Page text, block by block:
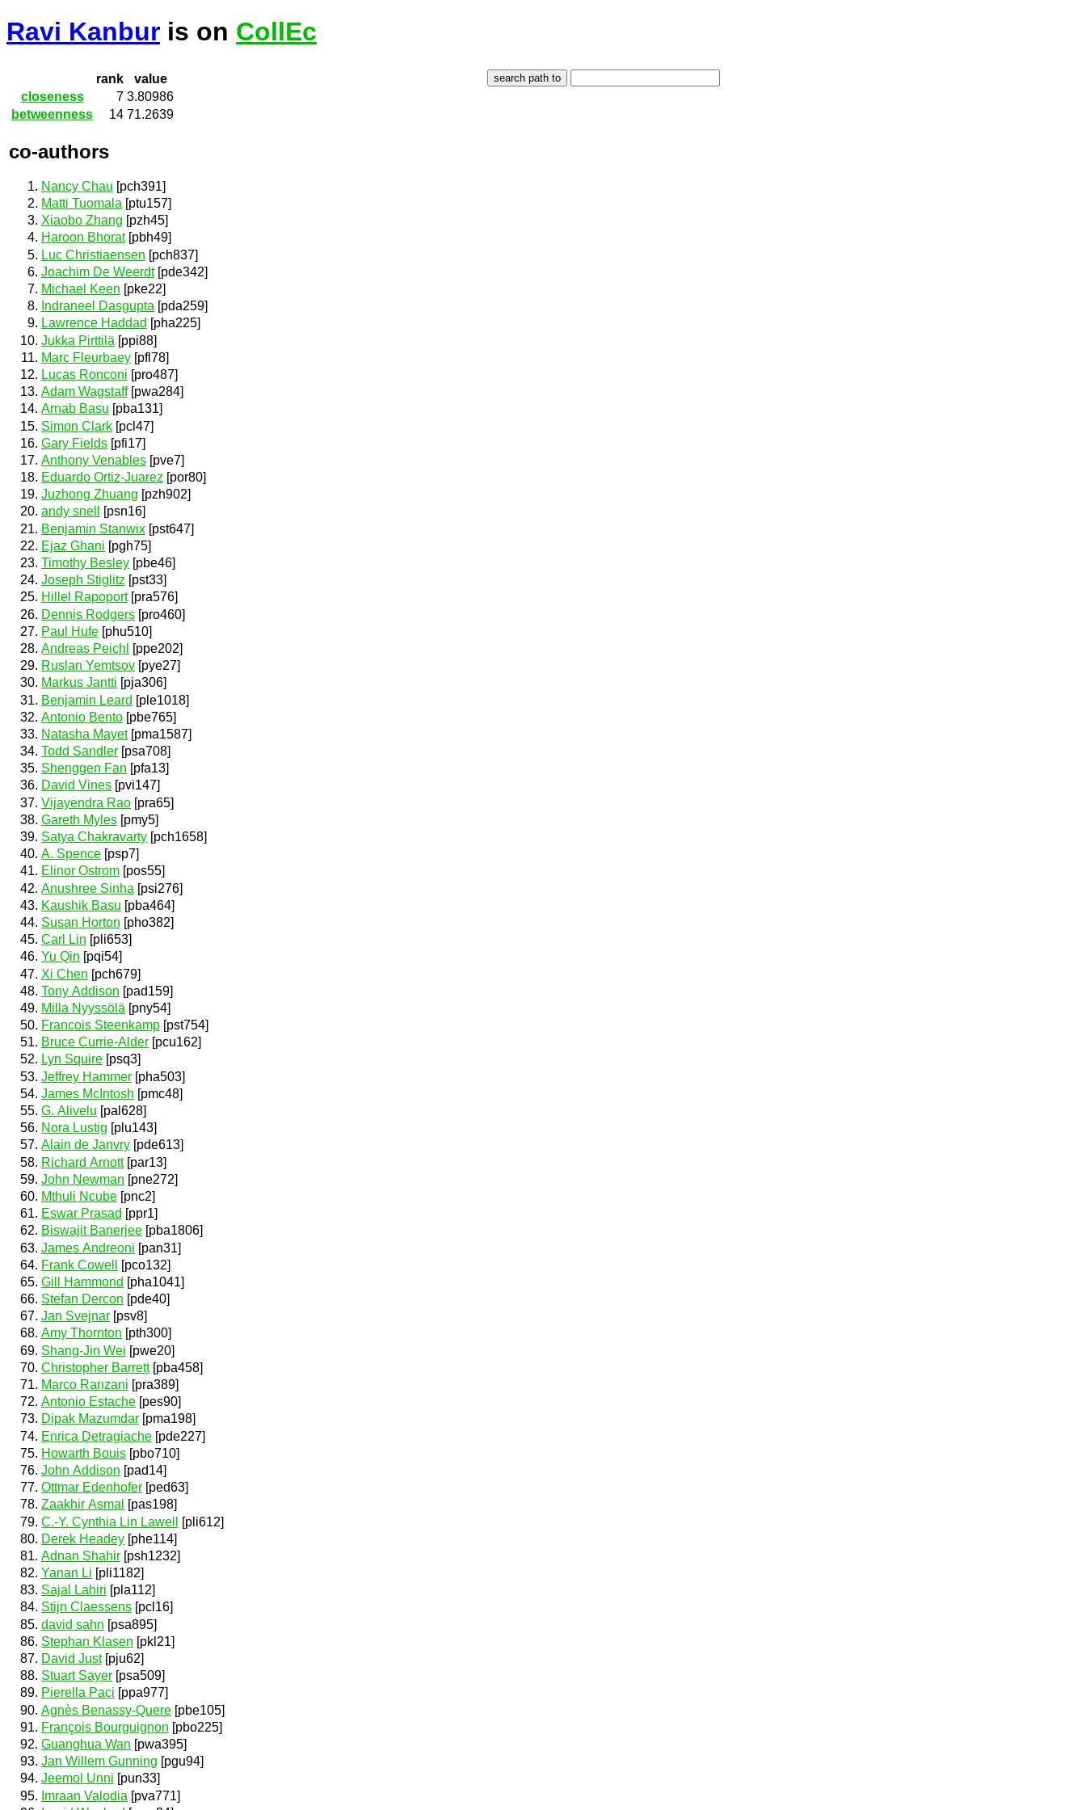
Ravi Kanbur is on CollEc
rank
value
closeness
7 3.80986
betweenness
14 71.2639
co-authors
Nancy Chau [pch391]
Matti Tuomala [ptu157]
Xiaobo Zhang [pzh45]
Haroon Bhorat[pbh49]
Luc Christiaensen [pch837]
Joachim De Weerdt[pde342]
Michael Keen [pke22]
Indraneel Dasgupta [pda259]
Lawrence Haddad [pha225]
Jukka Pirttilä [ppi88]
Marc Fleurbaey [pfl78]
Lucas Ronconi [pro487]
Adam Wagstaff[pwa284]
Arnab Basu [pba131]
Simon Clark [pcl47]
Gary Fields [pfi17]
Anthony Venables [pve7]
Eduardo Ortiz-Juarez [por80]
Juzhong Zhuang [pzh902]
andy snell
[psn16]
Benjamin Stanwix [pst647]
Ejaz Ghani [pgh75]
Timothy Besley [pbe46]
Joseph Stiglitz [pst33]
Hillel Rapoport[pra576]
Dennis Rodgers [pro460]
Paul Hufe [phu510]
Andreas Peichl
[ppe202]
Ruslan Yemtsov [pye27]
Markus Jantti [pja306]
Benjamin Leard [ple1018]
Antonio Bento [pbe765]
Natasha Mayet[pma1587]
Todd Sandler [psa708]
Shenggen Fan [pfa13]
David Vines [pvi147]
Vijayendra Rao [pra65]
Gareth Myles [pmy5]
Satya Chakravarty [pch1658]
A. Spence [psp7]
Elinor Ostrom [pos55]
Anushree Sinha [psi276]
Kaushik Basu [pba464]
Susan Horton [pho382]
Carl Lin [pli653]
Yu Qin [pqi54]
Xi Chen [pch679]
Tony Addison [pad159]
Milla Nyyssölä [pny54]
Francois Steenkamp [pst754]
Bruce Currie-Alder [pcu162]
Lyn Squire [psq3]
Jeffrey Hammer [pha503]
James McIntosh [pmc48]
G. Alivelu [pal628]
Nora Lustig [plu143]
Alain de Janvry [pde613]
Richard Arnott[par13]
John Newman [pne272]
Mthuli Ncube [pnc2]
Eswar Prasad [ppr1]
Biswajit Banerjee [pba1806]
James Andreoni [pan31]
Frank Cowell
[pco132]
Gill Hammond [pha1041]
Stefan Dercon [pde40]
Jan Svejnar [psv8]
Amy Thornton [pth300]
Shang-Jin Wei [pwe20]
Christopher Barrett[pba458]
Marco Ranzani [pra389]
Antonio Estache [pes90]
Dipak Mazumdar [pma198]
Enrica Detragiache [pde227]
Howarth Bouis [pbo710]
John Addison [pad14]
Ottmar Edenhofer [ped63]
Zaakhir Asmal
[pas198]
C.-Y. Cynthia Lin Lawell
[pli612]
Derek Headey [phe114]
Adnan Shahir [psh1232]
Yanan Li [pli1182]
Sajal Lahiri [pla112]
Stijn Claessens [pcl16]
david sahn [psa895]
Stephan Klasen [pkl21]
David Just[pju62]
Stuart Sayer [psa509]
Pierella Paci [ppa977]
Agnès Benassy-Quere [pbe105]
François Bourguignon [pbo225]
Guanghua Wan [pwa395]
Jan Willem Gunning [pgu94]
Jeemol Unni [pun33]
Imraan Valodia [pva771]